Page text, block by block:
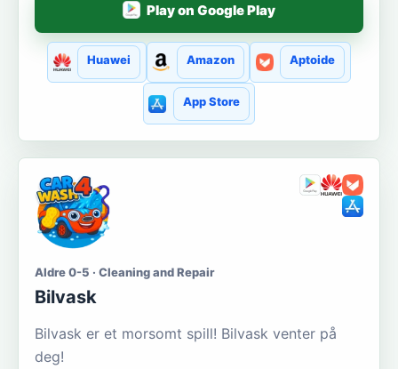
Play on Google Play
Huawei Amazon Aptoide
App Store
Aldre 0-5 · Cleaning and Repair
Bilvask
Bilvask er et morsomt spill! Bilvask venter på
deg!